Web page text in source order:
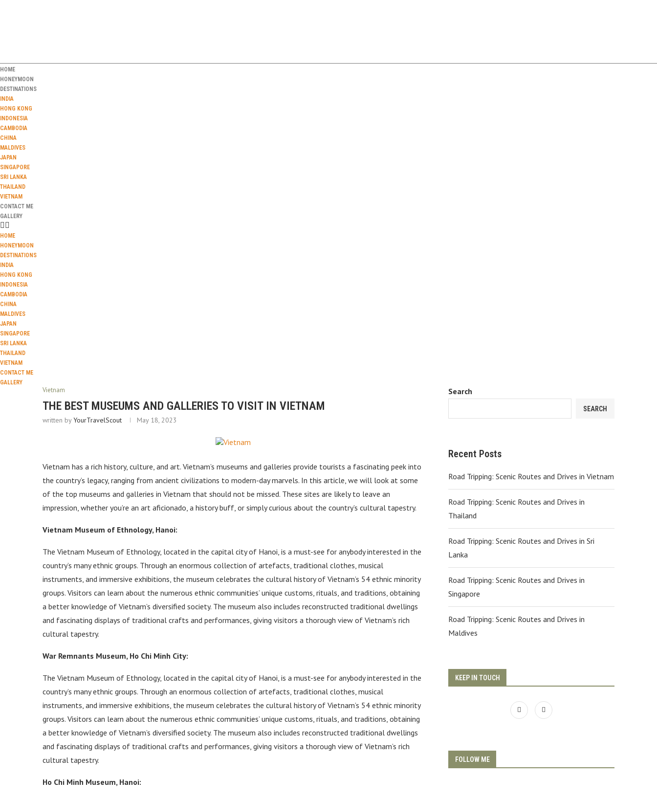
HOME
HONEYMOON
DESTINATIONS
INDIA
HONG KONG
INDONESIA
CAMBODIA
CHINA
MALDIVES
JAPAN
SINGAPORE
SRI LANKA
THAILAND
VIETNAM
CONTACT ME
GALLERY
HOME
HONEYMOON
DESTINATIONS
INDIA
HONG KONG
INDONESIA
CAMBODIA
CHINA
MALDIVES
JAPAN
SINGAPORE
SRI LANKA
THAILAND
VIETNAM
CONTACT ME
GALLERY
Vietnam
THE BEST MUSEUMS AND GALLERIES TO VISIT IN VIETNAM
written byYourTravelScout May 18, 2023
Vietnam has a rich history, culture, and art. Vietnam’s museums and galleries provide tourists a fascinating peek into
the country’s legacy, ranging from ancient civilizations to modern-day marvels. In this article, we will look at some
of the top museums and galleries in Vietnam that should not be missed. These sites are likely to leave an
impression, whether you’re an art aficionado, a history buff, or simply curious about the country’s cultural tapestry.
Vietnam Museum of Ethnology, Hanoi:
The Vietnam Museum of Ethnology, located in the capital city of Hanoi, is a must-see for anybody interested in the
country’s many ethnic groups. Through an enormous collection of artefacts, traditional clothes, musical
instruments, and immersive exhibitions, the museum celebrates the cultural history of Vietnam’s 54 ethnic minority
groups. Visitors can learn about the numerous ethnic communities’ unique customs, rituals, and traditions, obtaining
a better knowledge of Vietnam’s diversified society. The museum also includes reconstructed traditional dwellings
and fascinating displays of traditional crafts and performances, giving visitors a thorough view of Vietnam’s rich
cultural tapestry.
War Remnants Museum, Ho Chi Minh City:
The Vietnam Museum of Ethnology, located in the capital city of Hanoi, is a must-see for anybody interested in the
country’s many ethnic groups. Through an enormous collection of artefacts, traditional clothes, musical
instruments, and immersive exhibitions, the museum celebrates the cultural history of Vietnam’s 54 ethnic minority
groups. Visitors can learn about the numerous ethnic communities’ unique customs, rituals, and traditions, obtaining
a better knowledge of Vietnam’s diversified society. The museum also includes reconstructed traditional dwellings
and fascinating displays of traditional crafts and performances, giving visitors a thorough view of Vietnam’s rich
cultural tapestry.
Ho Chi Minh Museum, Hanoi:
Search
SEARCH
Recent Posts
Road Tripping: Scenic Routes and Drives in Vietnam
Road Tripping: Scenic Routes and Drives in
Thailand
Road Tripping: Scenic Routes and Drives in Sri
Lanka
Road Tripping: Scenic Routes and Drives in
Singapore
Road Tripping: Scenic Routes and Drives in
Maldives
KEEP IN TOUCH
FOLLOW ME